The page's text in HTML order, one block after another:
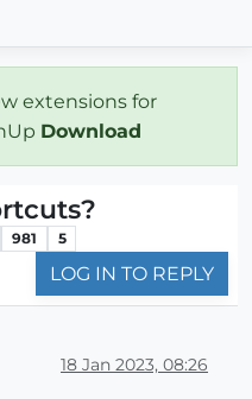
extensions for
Download
981 5
LOG IN TO REPLY
18 Jan 2023, 08:26